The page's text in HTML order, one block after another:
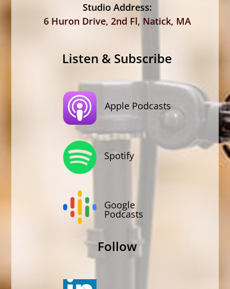
Studio Address:
6 Huron Drive, 2nd Fl, Natick, MA
Listen & Subscribe
Apple Podcasts
Spotify
Google
Podcasts
Follow